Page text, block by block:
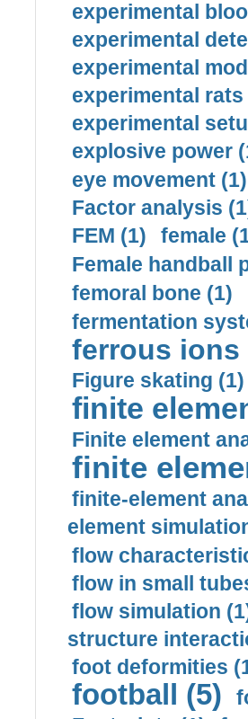
experimental
experimental
experimental
experimental rats
experimental
explosive power
eye movement (1)
Factor analysis
FEM (1)
female
Female handball
femoral bone (1)
fermentation
ferrous ions
Figure skating (1)
finite
Finite element
finite
finite-element
element
flow
flow in small
flow simulation
structure
foot deformities
football (5)